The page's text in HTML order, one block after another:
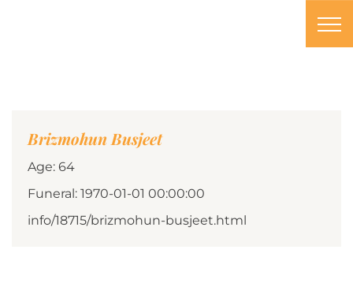
Brizmohun Busjeet
Age: 64
Funeral: 1970-01-01 00:00:00
info/18715/brizmohun-busjeet.html